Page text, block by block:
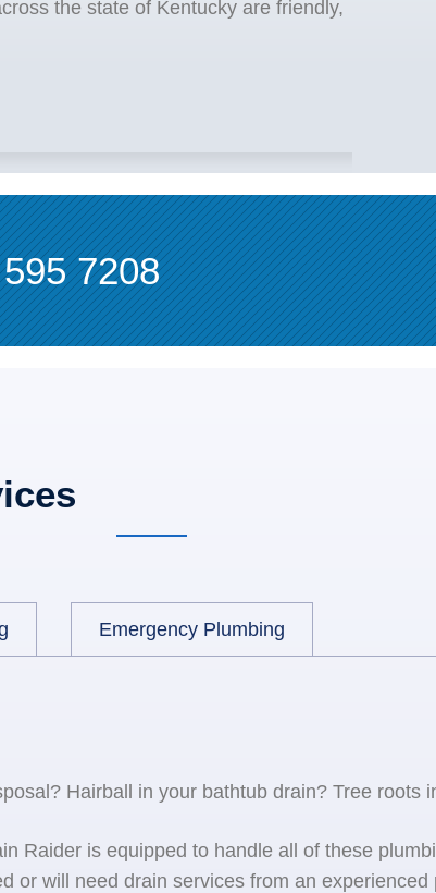
the state of Kentucky are friendly,
7208
Emergency Plumbing
Hairball in your bathtub drain? Tree roots
Raider is equipped to handle all of these
or will need drain services from an experienced